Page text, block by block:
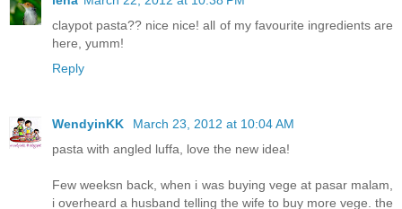
claypot pasta?? nice nice! all of my favourite ingredients are
here, yumm!
Reply
WendyinKK
March 23, 2012 at 10:04 AM
pasta with angled luffa, love the new idea!
Few weeksn back, when i was buying vege at pasar malam,
i overheard a husband telling the wife to buy more vege. the